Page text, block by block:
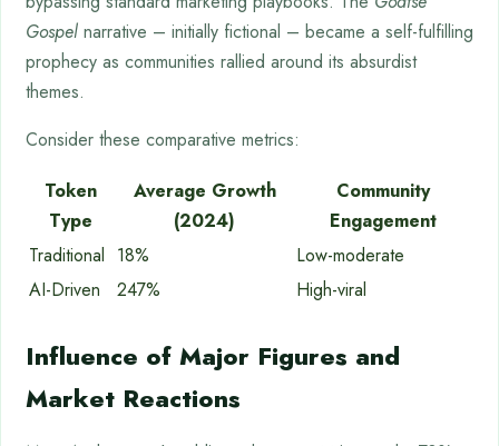
Gospel narrative – initially fictional – became a self-fulfilling
prophecy as communities rallied around its absurdist
themes.
Consider these comparative metrics:
Token
Type
Average Growth
(2024)
Community
Engagement
Traditional 18%
Low-moderate
AI-Driven
247% High-viral
Influence of Major Figures and
Market Reactions